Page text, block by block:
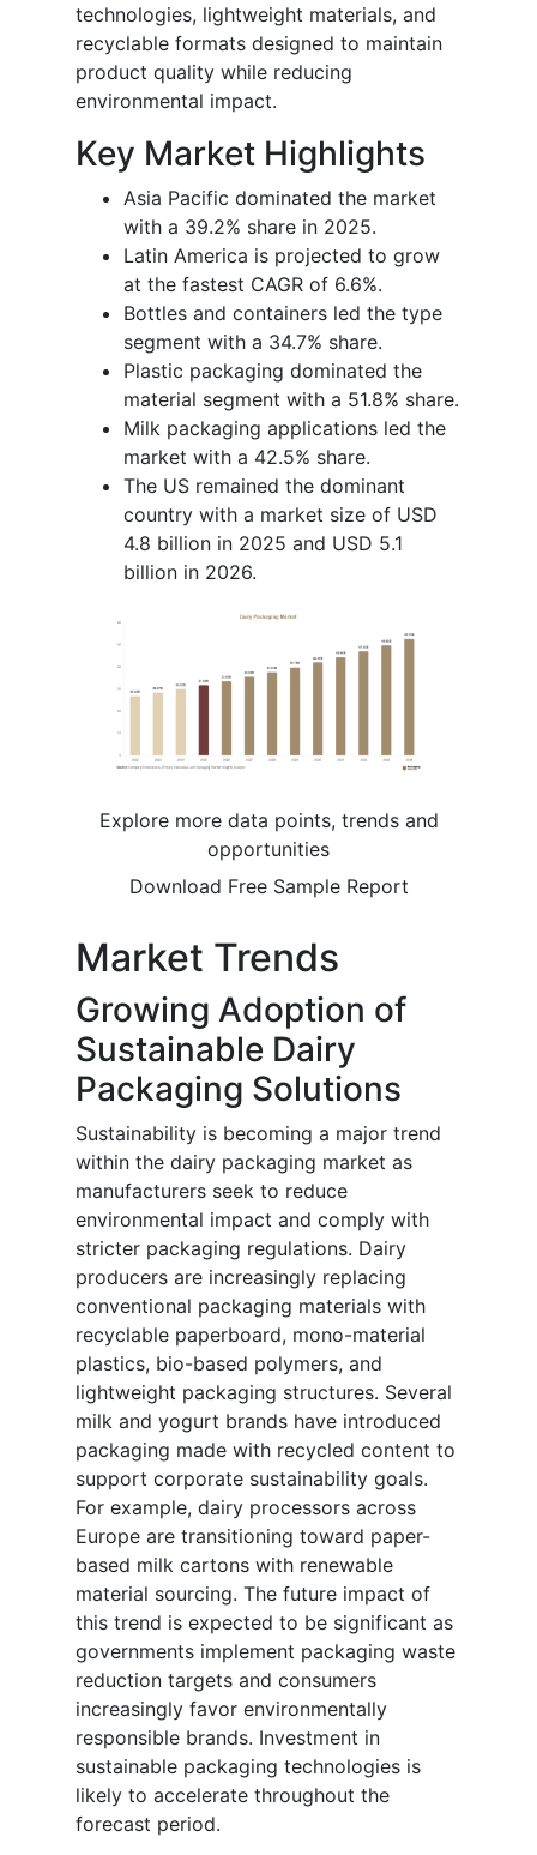
technologies, lightweight materials, and
recyclable formats designed to maintain
product quality while reducing
environmental impact.
Key Market Highlights
Asia Pacific dominated the market
with a 39.2% share in 2025.
Latin America is projected to grow
at the fastest CAGR of 6.6%.
Bottles and containers led the type
segment with a 34.7% share.
Plastic packaging dominated the
material segment with a 51.8% share.
Milk packaging applications led the
market with a 42.5% share.
The US remained the dominant
country with a market size of USD
4.8 billion in 2025 and USD 5.1
billion in 2026.
Explore more data points, trends and
opportunities
Download Free Sample Report
Market Trends
Growing Adoption of
Sustainable Dairy
Packaging Solutions
Sustainability is becoming a major trend
within the dairy packaging market as
manufacturers seek to reduce
environmental impact and comply with
stricter packaging regulations. Dairy
producers are increasingly replacing
conventional packaging materials with
recyclable paperboard, mono-material
plastics, bio-based polymers, and
lightweight packaging structures. Several
milk and yogurt brands have introduced
packaging made with recycled content to
support corporate sustainability goals.
For example, dairy processors across
Europe are transitioning toward paper-
based milk cartons with renewable
material sourcing. The future impact of
this trend is expected to be significant as
governments implement packaging waste
reduction targets and consumers
increasingly favor environmentally
responsible brands. Investment in
sustainable packaging technologies is
likely to accelerate throughout the
forecast period.